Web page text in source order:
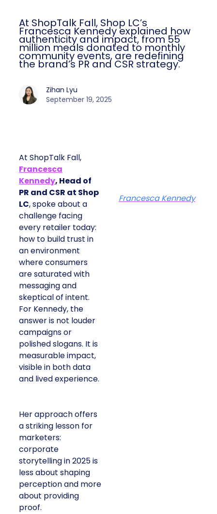
At ShopTalk Fall, Shop LC’s
Francesca Kennedy explained how
authenticity and impact, from 55
million meals donated to monthly
community events, are redefining
the brand’s PR and CSR strategy.
Zihan Lyu
September 19, 2025
At ShopTalk Fall,
Francesca
Kennedy, Head of
PR and CSR at Shop
LC, spoke about a
challenge facing
every retailer today:
how to build trust in
an environment
where consumers
are saturated with
messaging and
skeptical of intent.
For Kennedy, the
answer is not louder
campaigns or
polished slogans. It is
measurable impact,
visible in both data
and lived experience.
Her approach offers
a striking lesson for
marketers:
corporate
storytelling in 2025 is
less about shaping
perception and more
about providing
proof.
Francesca Kennedy